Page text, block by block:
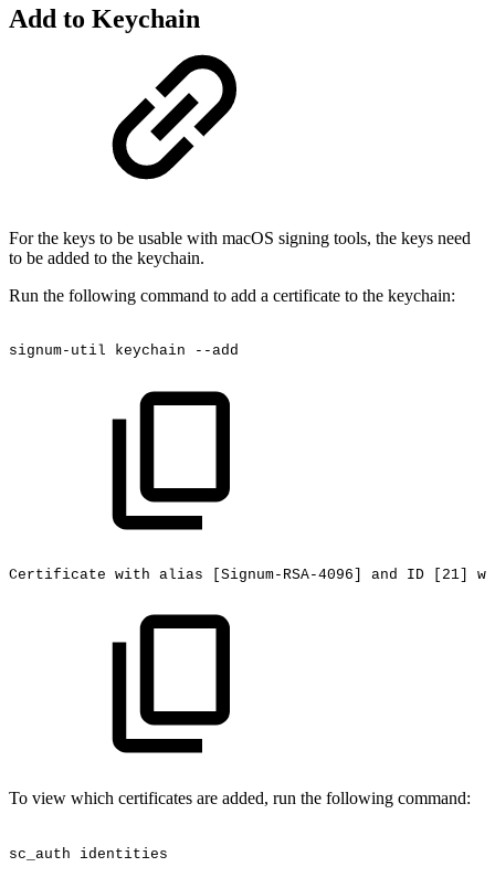
Add to Keychain
For the keys to be usable with macOS signing tools, the keys need
to be added to the keychain.
Run the following command to add a certificate to the keychain:
signum-util keychain --add
Certificate with alias [Signum-RSA-4096] and ID [21]
To view which certificates are added, run the following command:
sc_auth identities